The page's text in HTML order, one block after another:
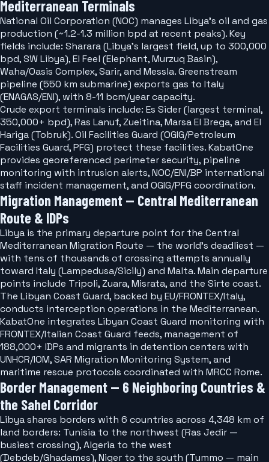
Mediterranean Terminals
National Oil Corporation (NOC) manages Libya's oil and gas
production (~1.2-1.3 million bpd at recent peaks). Key
fields include: Sharara (Libya's largest field, up to 300,000
bpd, SW Libya), El Feel (Elephant, Murzuq Basin),
Waha/Oasis Complex, Sarir, and Messla. Greenstream
pipeline (550 km submarine) exports gas to Italy
(ENAGAS/ENI), with 8-11 bcm/year capacity.
Crude export terminals include: Es Sider (largest terminal,
350,000+ bpd), Ras Lanuf, Zueitina, Marsa El Brega, and El
Hariga (Tobruk). Oil Facilities Guard (OGIG/Petroleum
Facilities Guard, PFG) protect these facilities. KabatOne
provides georeferenced perimeter security, pipeline
monitoring with intrusion alerts, NOC/ENI/BP international
staff incident management, and OGIG/PFG coordination.
Migration Management — Central Mediterranean
Route & IDPs
Libya is the primary departure point for the Central
Mediterranean Migration Route — the world's deadliest —
with tens of thousands of crossing attempts annually
toward Italy (Lampedusa/Sicily) and Malta. Main departure
points include Tripoli, Zuara, Misrata, and the Sirte coast.
The Libyan Coast Guard, backed by EU/FRONTEX/Italy,
conducts interception operations in the Mediterranean.
KabatOne integrates Libyan Coast Guard monitoring with
FRONTEX/Italian Coast Guard feeds, management of
188,000+ IDPs and migrants in detention centers with
UNHCR/IOM, SAR Migration Monitoring System, and
maritime rescue protocols coordinated with MRCC Rome.
Border Management — 6 Neighboring Countries &
the Sahel Corridor
Libya shares borders with 6 countries across 4,348 km of
land borders: Tunisia to the northwest (Ras Jedir —
busiest crossing), Algeria to the west
(Debdeb/Ghadames), Niger to the south (Tummo — main